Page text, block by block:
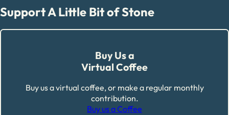
Support A Little Bit of Stone
Buy Us a
Virtual Coffee
Buy us a virtual coffee, or make a regular monthly
contribution.
Buy us a Coffee